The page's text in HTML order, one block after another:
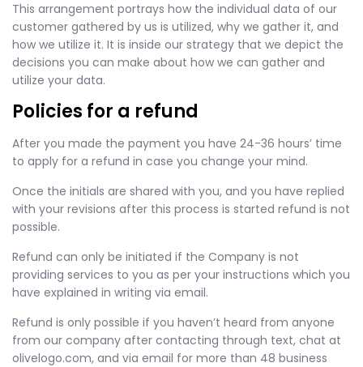
This arrangement portrays how the individual data of our
customer gathered by us is utilized, why we gather it, and
how we utilize it. It is inside our strategy that we depict the
decisions you can make about how we can gather and
utilize your data.
Policies for a refund
After you made the payment you have 24-36 hours’ time
to apply for a refund in case you change your mind.
Once the initials are shared with you, and you have replied
with your revisions after this process is started refund is not
possible.
Refund can only be initiated if the Company is not
providing services to you as per your instructions which you
have explained in writing via email.
Refund is only possible if you haven’t heard from anyone
from our company after contacting through text, chat at
olivelogo.com, and via email for more than 48 business